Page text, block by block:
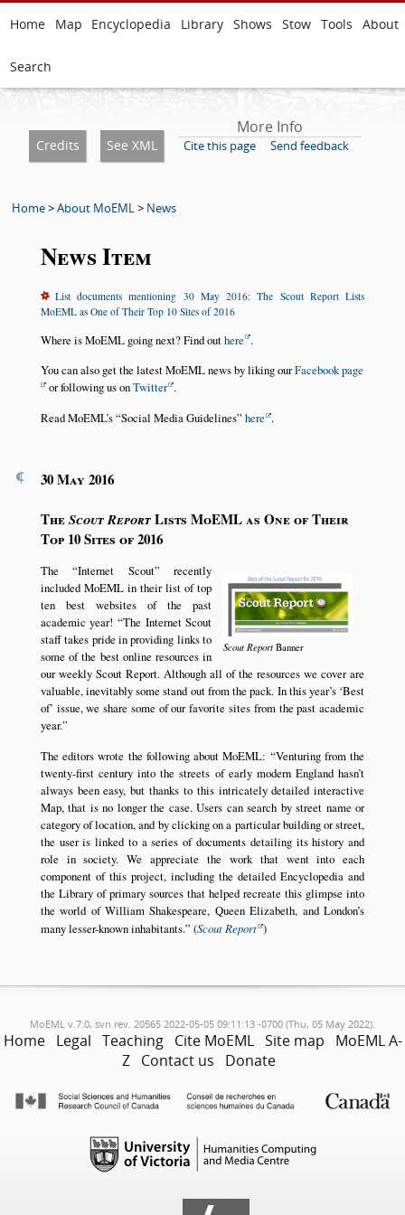
Home Map Encyclopedia Library Shows Stow Tools About
Search
Credits See XML
More Info
Cite this page Send feedback
Home>About MoEML> News
News Item
List documents mentioning 30 May 2016: The Scout Report Lists
MoEML as One of Their Top 10 Sites of 2016
Where is MoEML going next? Find outhere .
You can also get the latest MoEML news by liking ourFacebook page
or following us onTwitter .
Read MoEML’s Social Media Guidelines here .
¶
30 May 2016
TheScout ReportLists MoEML as One of Their
Top 10 Sites of 2016
Scout Report Banner
The Internet Scout
recently
included MoEML in their list of top
ten best websites of the past
academic year! The Internet Scout
staff takes pride in providing links to
some of the best online resources in
our weekly Scout Report. Although all of the resources we cover are
valuable, inevitably some stand out from the pack. In this year’s Best
of issue, we share some of our favorite sites from the past academic
year.
The editors wrote the following about MoEML:
Venturing from the
twenty-first century into the streets of early modern England hasn’t
always been easy, but thanks to this intricately detailed interactive
Map, that is no longer the case. Users can search by street name or
category of location, and by clicking on a particular building or street,
the user is linked to a series of documents detailing its history and
role in society. We appreciate the work that went into each
component of this project, including the detailed Encyclopedia and
the Library of primary sources that helped recreate this glimpse into
the world of William Shakespeare, Queen Elizabeth, and London’s
many lesser-known inhabitants. (Scout Report )
MoEML v.7.0, svn rev. 20565 2022-05-05 09:11:13 -0700 (Thu, 05 May 2022).
Home Legal Teaching Cite MoEML Site map
MoEML A-
Z Contact us Donate